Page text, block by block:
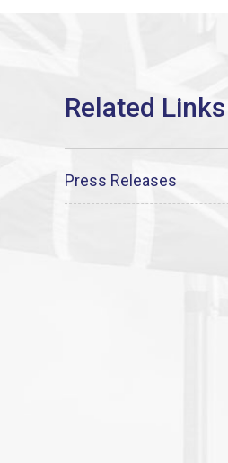
Press Releases